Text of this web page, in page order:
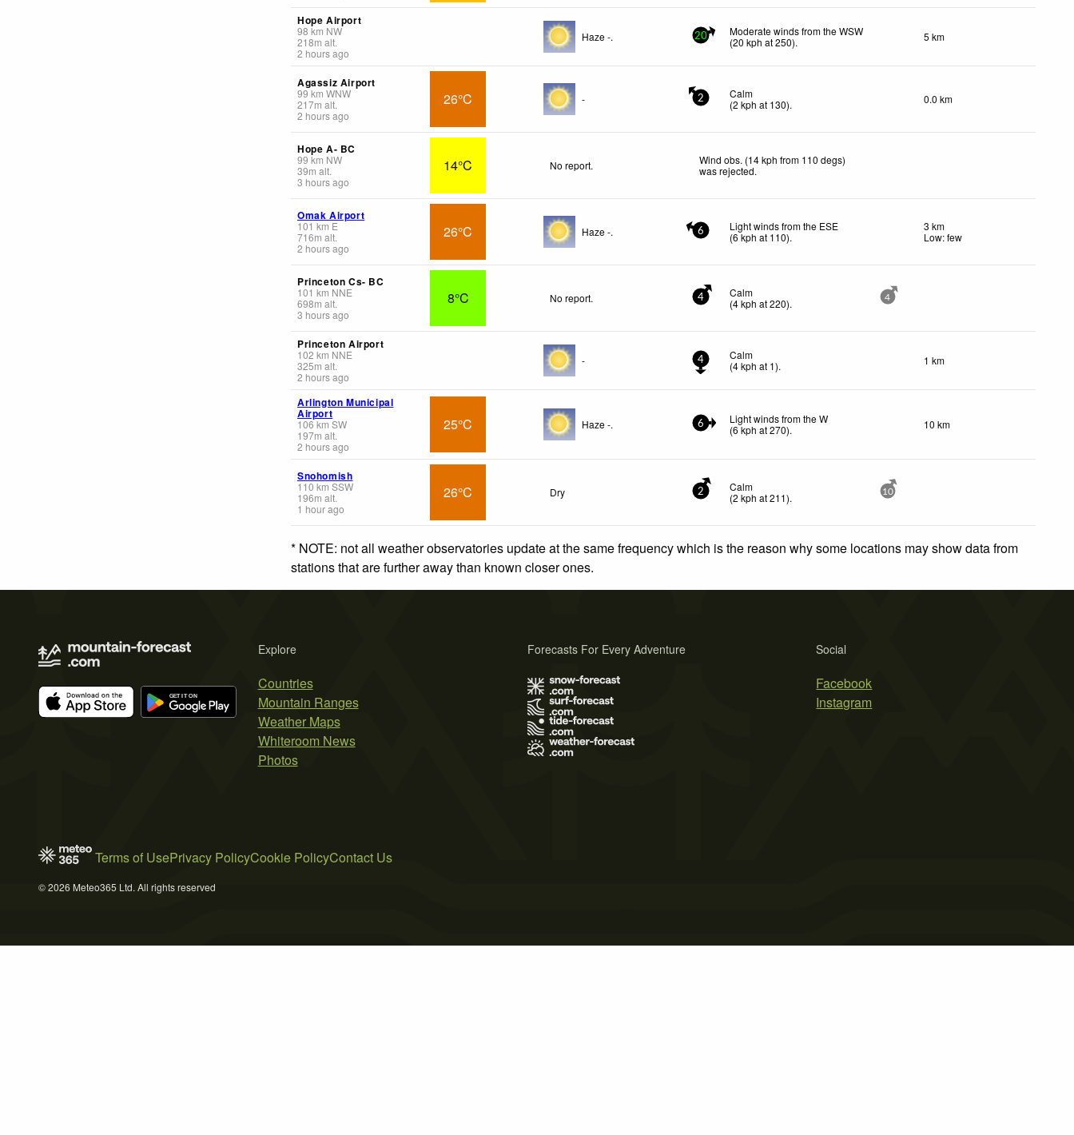
Hope Airport
98 km NW
218m alt.
2 hours ago
Haze -. 20
Moderate winds from the WSW
(20 kph at 250). 5 km
Agassiz Airport
99 km WNW
217m alt.
2 hours ago
26°C - 2
Calm
(2 kph at 130). 0.0 km
Hope A- BC
99 km NW
39m alt.
3 hours ago
14°C No report.
Wind obs. (14 kph from 110 degs)
was rejected.
Omak Airport
101 km E
716m alt.
2 hours ago
26°C Haze -. 6
Light winds from the ESE
(6kph at 110).
3 km
Low: few
Princeton Cs- BC
101 km NNE
698m alt.
3 hours ago
8°C No report. 4
Calm
(4kph at 220). 4
Princeton Airport
102 km NNE
325m alt.
2 hours ago
- 4
Calm
(4kph at 1). 1 km
Arlington Municipal
Airport
106km SW
197m alt.
2 hours ago
25°C Haze -. 6
Light winds from the W
(6kph at 270). 10 km
Snohomish
110 km SSW
196m alt.
1 hour ago
26°C Dry 2
Calm
(2 kph at 211). 10
* NOTE: not all weather observatories update at the same frequency which is the reason why some locations may show data from
stations that are further away than known closer ones.
Explore
Countries
Mountain Ranges
Weather Maps
Whiteroom News
Photos
Social
Facebook
Instagram
Forecasts For Every Adventure
Terms of UsePrivacy PolicyCookie PolicyContact Us
© 2026 Meteo365 Ltd. All rights reserved